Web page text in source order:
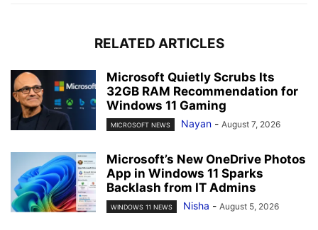
RELATED ARTICLES
Microsoft Quietly Scrubs Its
32GB RAM Recommendation for
Windows 11 Gaming
MICROSOFT NEWS Nayan - August 7, 2026
Microsoft’s New OneDrive Photos
App in Windows 11 Sparks
Backlash from IT Admins
WINDOWS 11 NEWS Nisha - August 5, 2026